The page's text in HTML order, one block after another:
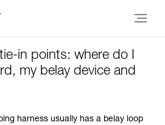
in points: where do I
my belay device and
harness usually has a belay loop